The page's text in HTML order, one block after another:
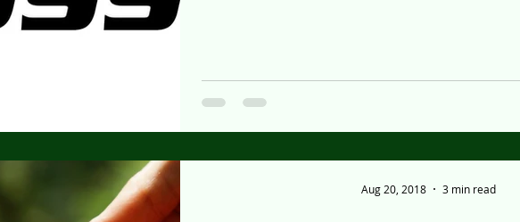
Aug 20, 2018 3 min read